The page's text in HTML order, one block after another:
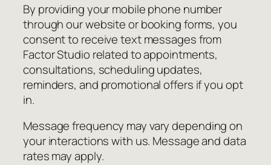
By providing your mobile phone number
through our website or booking forms, you
consent to receive text messages from
Factor Studio related to appointments,
consultations, scheduling updates,
reminders, and promotional offers if you opt
in.
Message frequency may vary depending on
your interactions with us. Message and data
rates may apply.